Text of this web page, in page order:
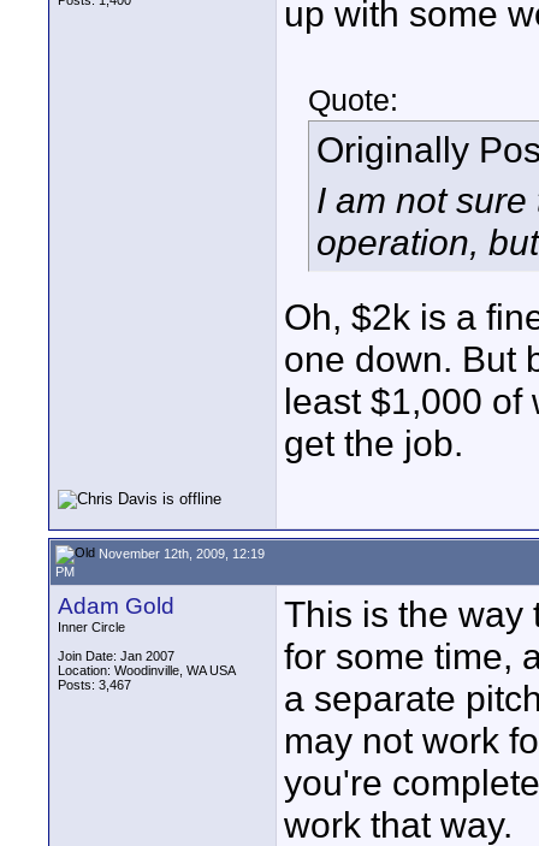
up with some
Quote:
Originally
I am not
operation,
Oh, $2k is a
one down. But
least $1,000 of
get the job.
November 12th, 2009, 12:19
PM
Adam Gold
Inner Circle
Join Date: Jan 2007
Location: Woodinville, WA USA
Posts: 3,467
This is the way
for some time,
a separate
may not work
you're
work that way.